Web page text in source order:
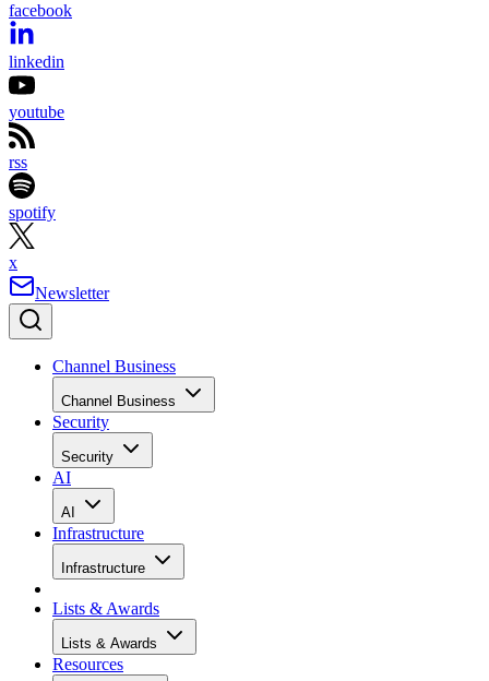
facebook
linkedin
youtube
rss
spotify
x
Newsletter
Channel Business
Channel Business
Security
Security
AI
AI
Infrastructure
Infrastructure
Lists & Awards
Lists & Awards
Resources